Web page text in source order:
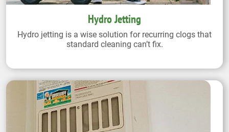
Hydro Jetting
Hydro jetting is a wise solution for recurring clogs that
standard cleaning can’t fix.